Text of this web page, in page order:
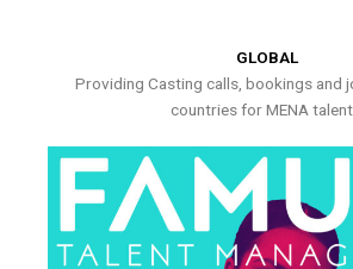
GLOBAL
Providing Casting calls, bookings and
countries for MENA